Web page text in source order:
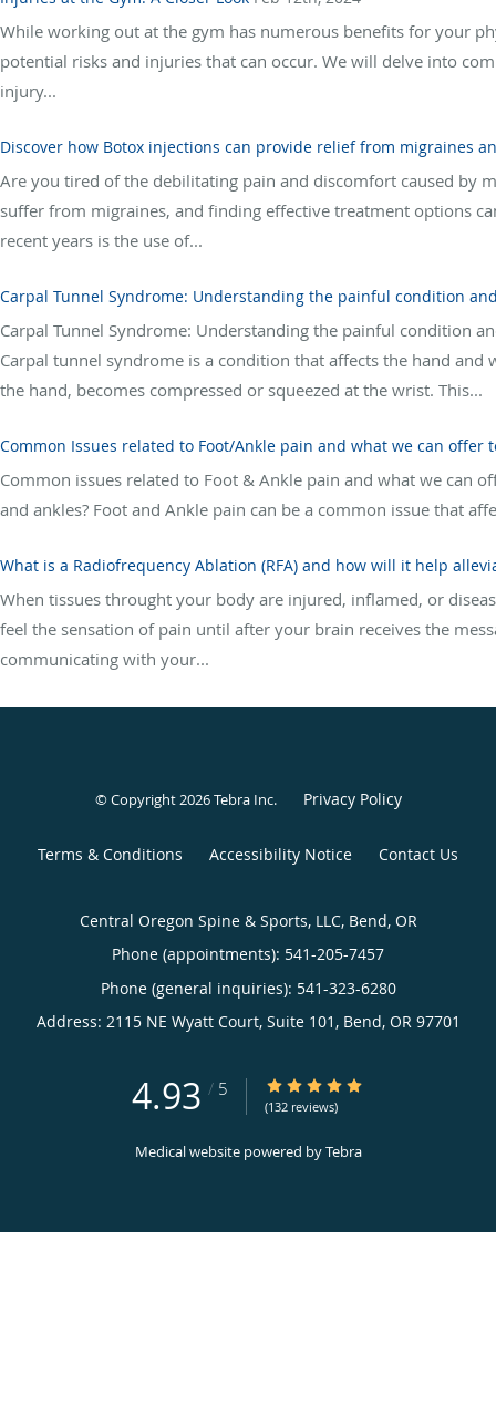
While working out at the gym has numerous benefits for your
potential risks and injuries that can occur. We will delve into
injury...
Discover how Botox injections can provide relief from migraines
Are you tired of the debilitating pain and discomfort caused by
suffer from migraines, and finding effective treatment options
recent years is the use of...
Carpal Tunnel Syndrome: Understanding the painful condition
Carpal Tunnel Syndrome: Understanding the painful condition
Carpal tunnel syndrome is a condition that affects the hand
the hand, becomes compressed or squeezed at the wrist. This...
Common Issues related to Foot/Ankle pain and what we can offer
Common issues related to Foot & Ankle pain and what we can
and ankles? Foot and Ankle pain can be a common issue that
What is a Radiofrequency Ablation (RFA) and how will it help
When tissues throught your body are injured, inflamed, or
feel the sensation of pain until after your brain receives the
communicating with your...
© Copyright 2026Tebra Inc. Privacy Policy
Terms & Conditions Accessibility Notice Contact Us
Central Oregon Spine & Sports, LLC, Bend, OR
Phone (appointments): 541-205-7457
Phone (general inquiries): 541-323-6280
Address: 2115 NE Wyatt Court, Suite 101, Bend, OR 97701
4.93 / 5 4.93/5 Star Rating
(132 reviews)
Medical website powered byTebra